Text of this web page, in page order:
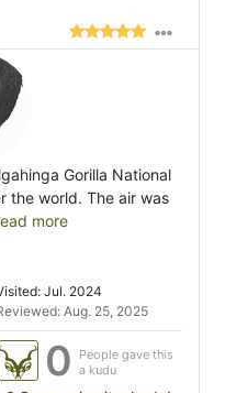
Gorilla National
the world. The air was
more
Jul. 2024
Aug. 25, 2025
0
People gave this
a kudu